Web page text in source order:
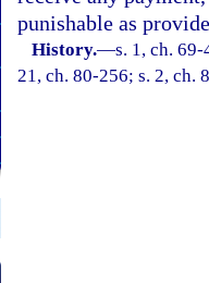
punishable as
History.—s. 1, ch.
21, ch. 80-256; s. 2, ch.